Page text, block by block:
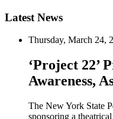
Latest News
Thursday, March 24,
‘Project 22’
Awareness,
The New York State
sponsoring a